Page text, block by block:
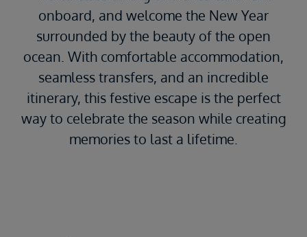
onboard, and welcome the New Year
surrounded by the beauty of the open
ocean. With comfortable accommodation,
seamless transfers, and an incredible
itinerary, this festive escape is the perfect
way to celebrate the season while creating
memories to last a lifetime.